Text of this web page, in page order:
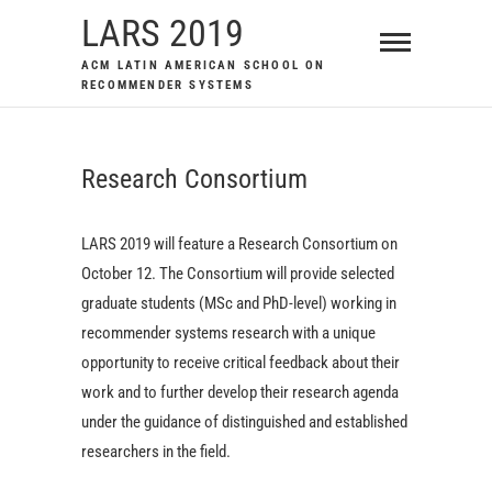
LARS 2019
ACM LATIN AMERICAN SCHOOL ON
RECOMMENDER SYSTEMS
Research Consortium
LARS 2019 will feature a Research Consortium on
October 12. The Consortium will provide selected
graduate students (MSc and PhD-level) working in
recommender systems research with a unique
opportunity to receive critical feedback about their
work and to further develop their research agenda
under the guidance of distinguished and established
researchers in the field.